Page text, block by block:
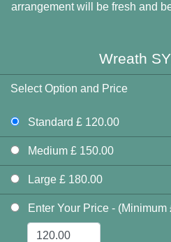
arrangement will be fresh and
Wreath
Select Option and Price
Standard £ 120.00
Medium £ 150.00
Large £ 180.00
Enter Your Price - (Minimum